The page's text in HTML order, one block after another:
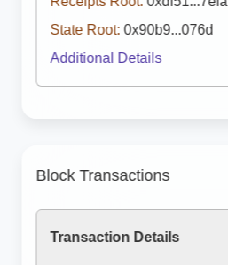
State Root: 0x90b9...076d
Additional Details
Block Transactions
Transaction Details